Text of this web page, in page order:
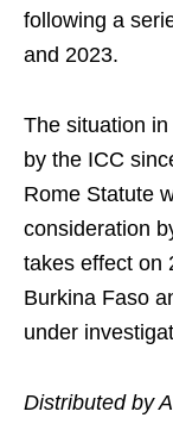
following a
and 2023.
The situation
by the ICC
Rome Statute
consideration
takes effect on
Burkina Faso
under
Distributed by